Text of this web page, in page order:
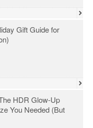
Gift Guide for
HDR Glow‑Up
You Needed (But